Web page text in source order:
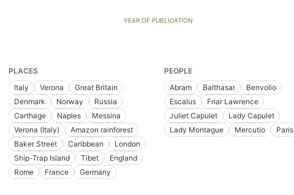
YEAR OF PUBLICATION
PLACES
Italy
Verona
Great Britain
Denmark
Norway
Russia
Carthage
Naples
Messina
Verona (Italy)
Amazon rainforest
Baker Street
Caribbean
London
Ship-Trap Island
Tibet
England
Rome
France Germany
PEOPLE
Abram
Balthasar
Benvolio
Escalus
Friar Lawrence
Juliet Capulet
Lady Capulet
Lady Montague
Mercutio Paris